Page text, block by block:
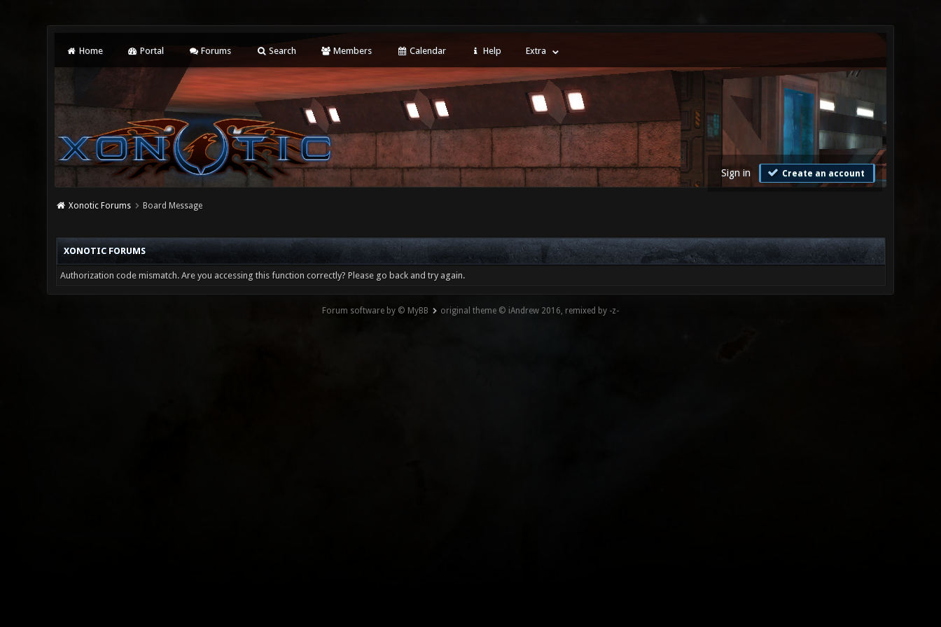
Home Portal Forums Search Members Calendar Help Extra
Sign in Create an account
Xonotic Forums Board Message
XONOTIC FORUMS
Authorization code mismatch. Are you accessing this function correctly? Please go back and try again.
Forum software by © MyBB original theme © iAndrew 2016, remixed by -z-